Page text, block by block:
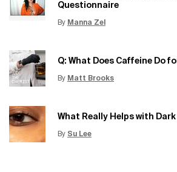
Questionnaire
By Manna Zel
Update Date:15 Jun 2026
Q: What Does Caffeine Do
By Matt Brooks
Update Date:15 Jun 2026
What Really Helps with
By Su Lee
Update Date: